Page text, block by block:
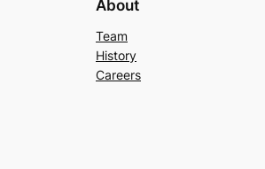
About
Team
History
Careers